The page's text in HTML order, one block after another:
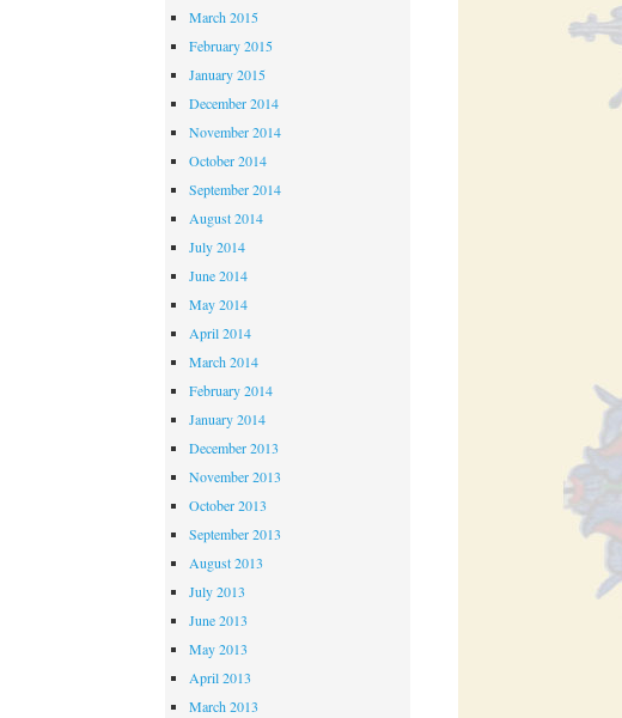
March 2015
February 2015
January 2015
December 2014
November 2014
October 2014
September 2014
August 2014
July 2014
June 2014
May 2014
April 2014
March 2014
February 2014
January 2014
December 2013
November 2013
October 2013
September 2013
August 2013
July 2013
June 2013
May 2013
April 2013
March 2013